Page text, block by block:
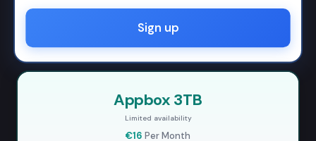
Sign up
Appbox 3TB
Limited availability
€16 Per Month